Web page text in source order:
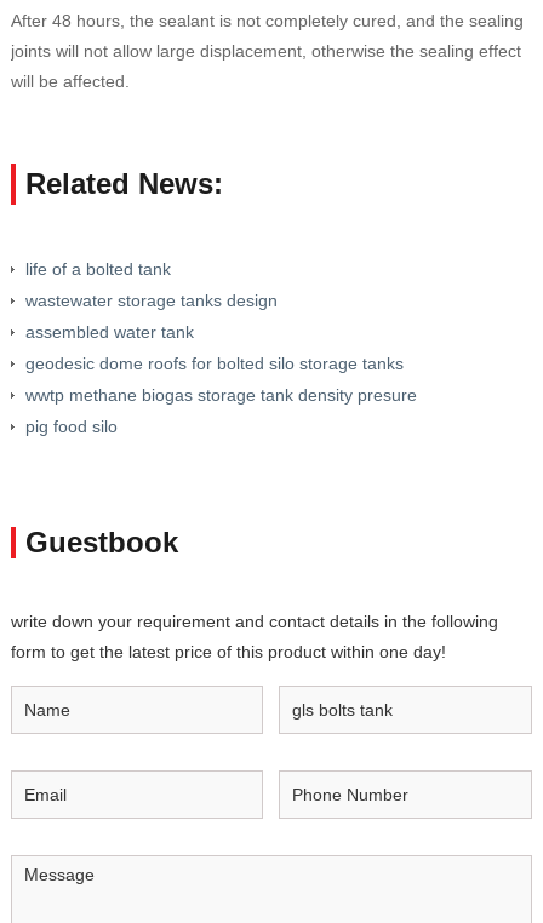
After 48 hours, the sealant is not completely cured, and the sealing
joints will not allow large displacement, otherwise the sealing effect
will be affected.
Related News:
life of a bolted tank
wastewater storage tanks design
assembled water tank
geodesic dome roofs for bolted silo storage tanks
wwtp methane biogas storage tank density presure
pig food silo
Guestbook
write down your requirement and contact details in the following
form to get the latest price of this product within one day!